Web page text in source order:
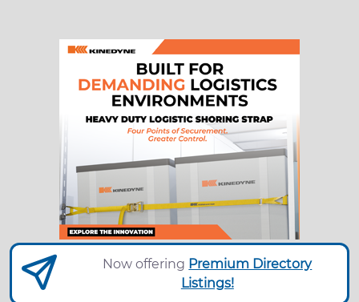
Now offering Premium Directory
Listings!